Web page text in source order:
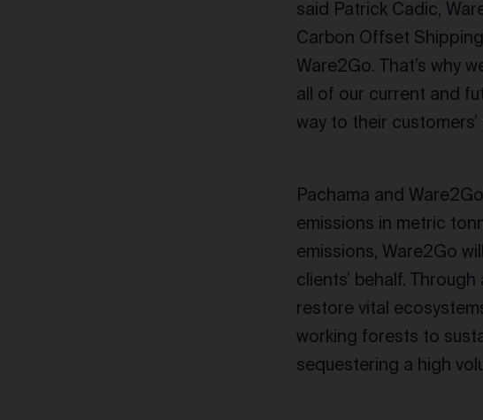
said Patrick Cadic,
Carbon Offset
Ware2Go. That’s why
all of our current and
way to their
Pachama and
emissions in metric
emissions, Ware2Go
clients’ behalf.
restore vital
working forests to
sequestering a high